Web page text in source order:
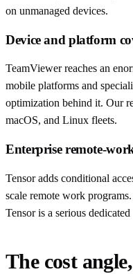
on unmanaged devices.
Device and platform
TeamViewer reaches an
mobile platforms and
optimization behind it. Our
macOS, and Linux fleets.
Enterprise remote-
Tensor adds conditional
scale remote work
Tensor is a serious
The cost